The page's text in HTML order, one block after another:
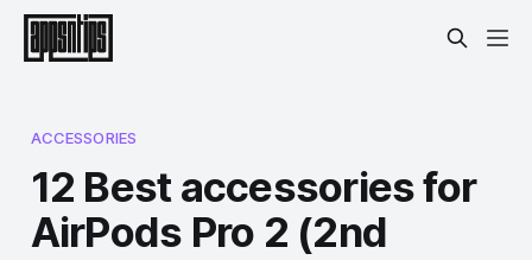
ACCESSORIES
12 Best accessories for
AirPods Pro 2 (2nd